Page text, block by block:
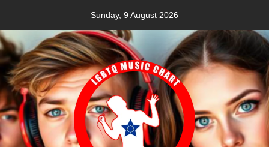
content
Sunday, 9 August 2026